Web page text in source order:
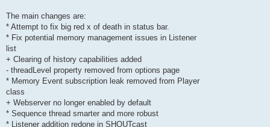
The main changes are:
* Attempt to fix big red x of death in status bar.
* Fix potential memory management issues in Listener
list
+ Clearing of history capabilities added
- threadLevel property removed from options page
* Memory Event subscription leak removed from Player
class
+ Webserver no longer enabled by default
* Sequence thread smarter and more robust
* Listener addition redone in SHOUTcast